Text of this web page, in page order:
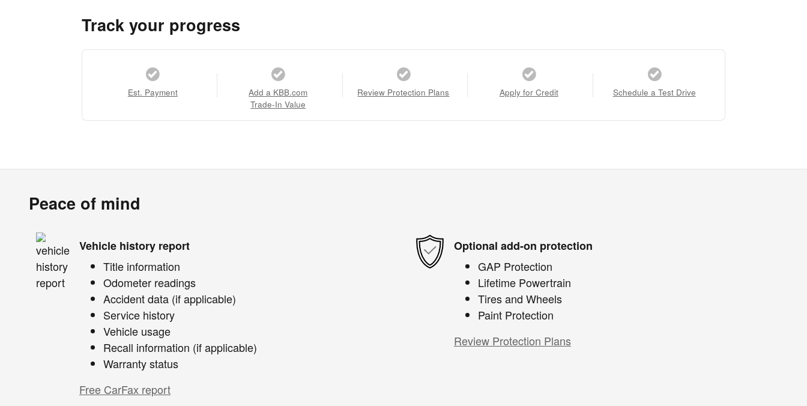
Track your progress
Est. Payment
Add a KBB.com
Trade-In Value
Review Protection Plans Apply for Credit Schedule a Test Drive
Peace of mind
Vehicle history report
Title information
Odometer readings
Accident data (if applicable)
Service history
Vehicle usage
Recall information (if applicable)
Warranty status
Free CarFax report
Optional add-on protection
GAP Protection
Lifetime Powertrain
Tires and Wheels
Paint Protection
Review Protection Plans